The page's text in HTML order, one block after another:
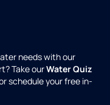
needs with our
Take ourWater Quiz
schedule your free in-